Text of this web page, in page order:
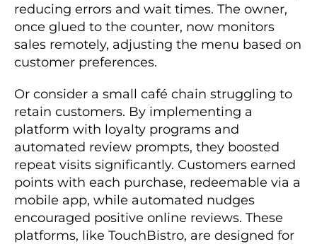
reducing errors and wait times. The owner,
once glued to the counter, now monitors
sales remotely, adjusting the menu based on
customer preferences.
Or consider a small café chain struggling to
retain customers. By implementing a
platform with loyalty programs and
automated review prompts, they boosted
repeat visits significantly. Customers earned
points with each purchase, redeemable via a
mobile app, while automated nudges
encouraged positive online reviews. These
platforms, like TouchBistro, are designed for